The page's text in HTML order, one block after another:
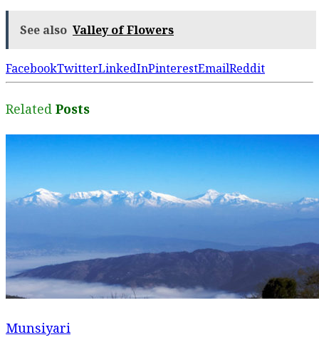
See also Valley of Flowers
FacebookTwitterLinkedInPinterestEmailReddit
Related Posts
Munsiyari